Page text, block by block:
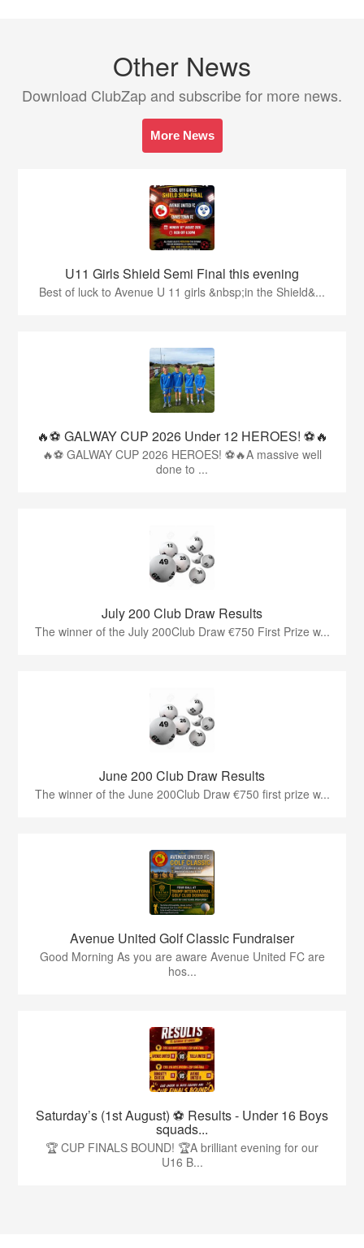
Other News
Download ClubZap and subscribe for more news.
More News
U11 Girls Shield Semi Final this evening
Best of luck to Avenue U 11 girls &nbsp;in the Shield&...
🔥⚽️ GALWAY CUP 2026 Under 12 HEROES! ⚽️🔥
🔥⚽️ GALWAY CUP 2026 HEROES! ⚽️🔥A massive well
done to ...
July 200 Club Draw Results
The winner of the July 200Club Draw €750 First Prize w...
June 200 Club Draw Results
The winner of the June 200Club Draw €750 first prize w...
Avenue United Golf Classic Fundraiser
Good Morning As you are aware Avenue United FC are
hos...
Saturday’s (1st August) ⚽️ Results - Under 16 Boys
squads...
🏆 CUP FINALS BOUND! 🏆A brilliant evening for our
U16 B...